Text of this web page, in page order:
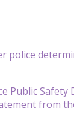
police
Public Safety
from